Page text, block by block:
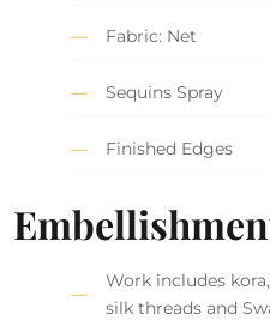
Fabric: Net
Sequins Spray
Finished Edges
Work includes
silk threads and